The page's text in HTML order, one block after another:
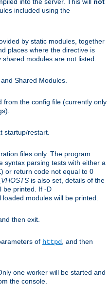
into the server. This will not
included using the
by static modules, together
places where the directive is
modules are not listed.
Shared Modules.
from the config file (currently only
startup/restart.
files only. The program
syntax parsing tests with either a
or return code not equal to 0
VHOSTS is also set, details of the
be printed. If -D
loaded modules will be printed.
then exit.
of httpd, and then
one worker will be started and
the console.